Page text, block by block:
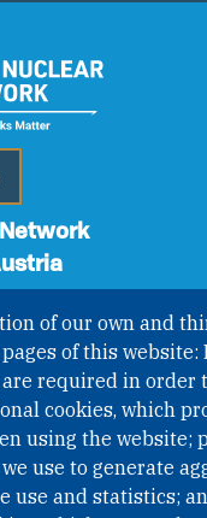
of our own and
of this website:
required in order
cookies, which
using the website;
use to generate
use and statistics;
INROV § 1, officially
1401723114
39 39